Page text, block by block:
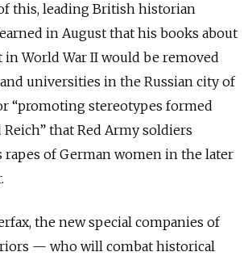
this, leading British historian
in August that his books about
World War II would be removed
universities in the Russian city of
“promoting stereotypes formed
that Red Army soldiers
rapes of German women in the later
the new special companies of
— who will combat historical